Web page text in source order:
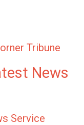
Tribune
News
Service